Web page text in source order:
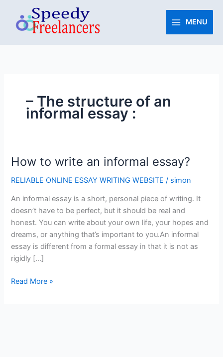
content
MENU
– The structure of an
informal essay :
How to write an informal essay?
RELIABLE ONLINE ESSAY WRITING WEBSITE / simon
An informal essay is a short, personal piece of writing. It
doesn’t have to be perfect, but it should be real and
honest. You can write about your own life, your hopes and
dreams, or anything that’s important to you.An informal
essay is different from a formal essay in that it is not as
rigidly […]
How
write
an
informal
essay?
Read More »